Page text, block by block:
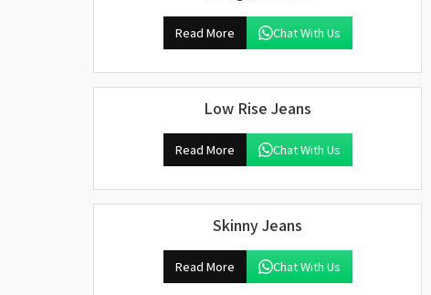
Read More Chat With Us
Low Rise Jeans
Read More Chat With Us
Skinny Jeans
Read More Chat With Us